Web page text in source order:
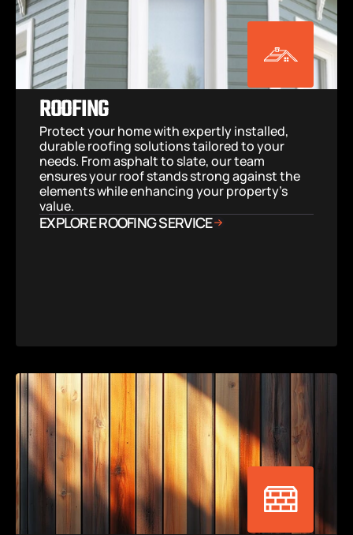
ROOFING
Protect your home with expertly installed,
durable roofing solutions tailored to your
needs. From asphalt to slate, our team
ensures your roof stands strong against the
elements while enhancing your property’s
value.
EXPLORE ROOFING SERVICE